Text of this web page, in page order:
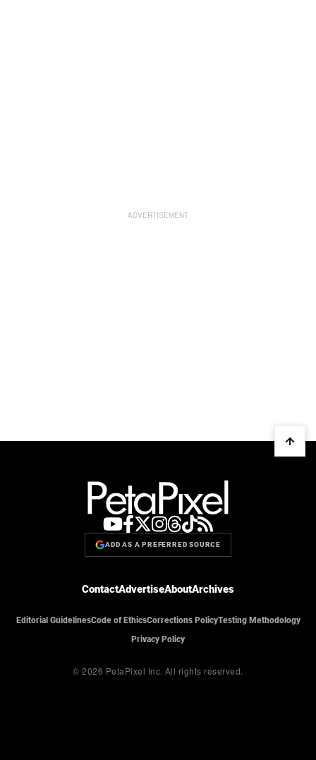
ADD AS A PREFERRED SOURCE
ContactAdvertiseAboutArchives
Editorial GuidelinesCode of EthicsCorrections PolicyTesting Methodology
Privacy Policy
© 2026 PetaPixel Inc. All rights reserved.